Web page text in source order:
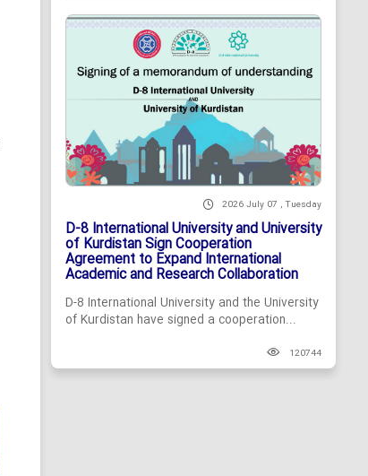
2026 July 07 , Tuesday
D-8 International University and University
of Kurdistan Sign Cooperation
Agreement to Expand International
Academic and Research Collaboration
D-8 International University and the University
of Kurdistan have signed a cooperation...
120744